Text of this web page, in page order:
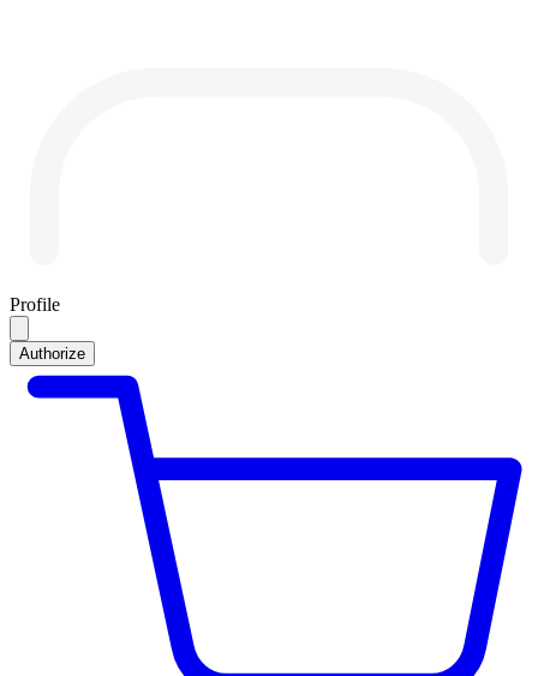
Profile
Authorize